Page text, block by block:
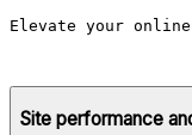
Elevate your
Site performance